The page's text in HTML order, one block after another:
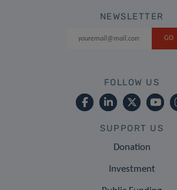
NEWSLETTER
FOLLOW US
SUPPORT US
Donation
Investment